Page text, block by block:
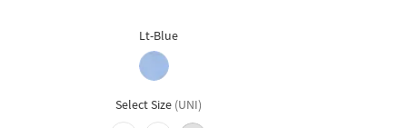
Lt-Blue
Select Size (UNI)